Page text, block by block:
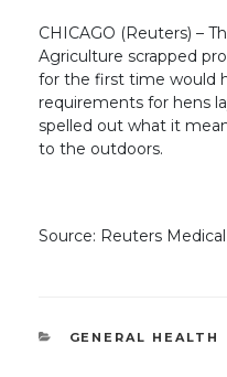
CHICAGO (Reuters) –
Agriculture scrapped
for the first time would
requirements for hens
spelled out what it
to the outdoors.
Source: Reuters
CATEGORIES
GENERAL HEALTH